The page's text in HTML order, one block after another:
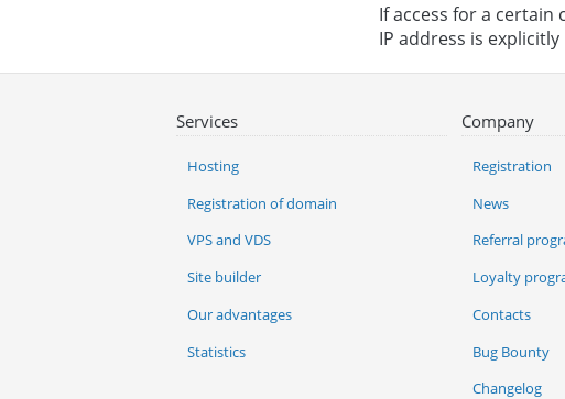
If access for a
IP address is
Services
Hosting
Registration of domain
VPS and VDS
Site builder
Our advantages
Statistics
Company
Registration
News
Referral
Loyalty
Contacts
Bug Bounty
Changelog